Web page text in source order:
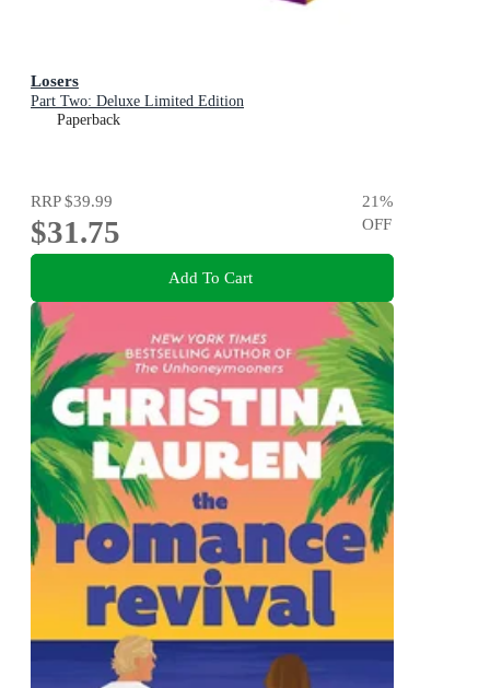
Losers
Part Two: Deluxe Limited Edition
Paperback
RRP$39.99
$31.75
21%
OFF
Add To Cart